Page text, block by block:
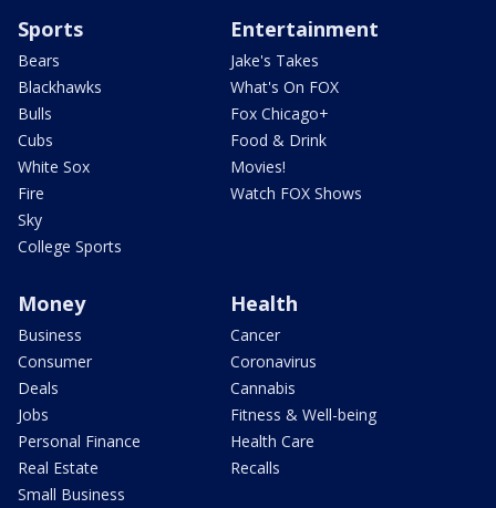
Sports
Bears
Blackhawks
Bulls
Cubs
White Sox
Fire
Sky
College Sports
Entertainment
Jake's Takes
What's On FOX
Fox Chicago+
Food & Drink
Movies!
Watch FOX Shows
Money
Business
Consumer
Deals
Jobs
Personal Finance
Real Estate
Small Business
Health
Cancer
Coronavirus
Cannabis
Fitness & Well-being
Health Care
Recalls